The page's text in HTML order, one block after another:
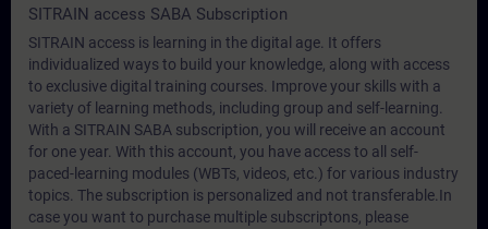
SITRAIN access SABA Subscription
SITRAIN access is learning in the digital age. It offers
individualized ways to build your knowledge, along with access
to exclusive digital training courses. Improve your skills with a
variety of learning methods, including group and self-learning.
With a SITRAIN SABA subscription, you will receive an account
for one year. With this account, you have access to all self-
paced-learning modules (WBTs, videos, etc.) for various industry
topics. The subscription is personalized and not transferable.In
case you want to purchase multiple subscriptons, please